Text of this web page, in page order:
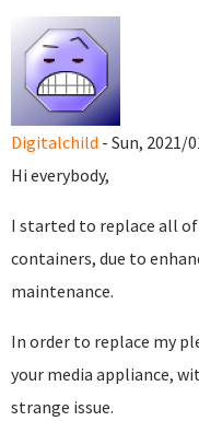
Digitalchild - Sun, 2021/
Hi everybody,
I started to replace all
containers, due to
maintenance.
In order to replace my
your media appliance,
strange issue.